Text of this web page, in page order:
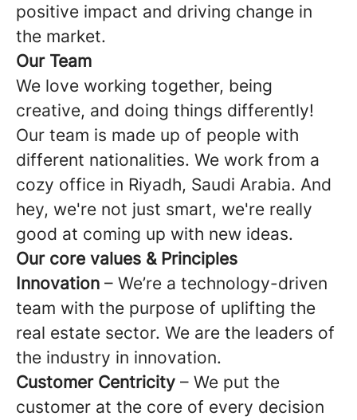
positive impact and driving change in
the market.
Our Team
We love working together, being
creative, and doing things differently!
Our team is made up of people with
different nationalities. We work from a
cozy office in Riyadh, Saudi Arabia. And
hey, we're not just smart, we're really
good at coming up with new ideas.
Our core values & Principles
Innovation – We’re a technology-driven
team with the purpose of uplifting the
real estate sector. We are the leaders of
the industry in innovation.
Customer Centricity – We put the
customer at the core of every decision